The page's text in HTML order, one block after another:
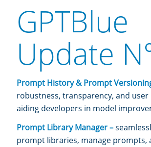
GPTBlue
Update
Prompt History & Prompt
robustness, transparency, and
aiding developers in model
Prompt Library Manager –
prompt libraries, manage prompts,